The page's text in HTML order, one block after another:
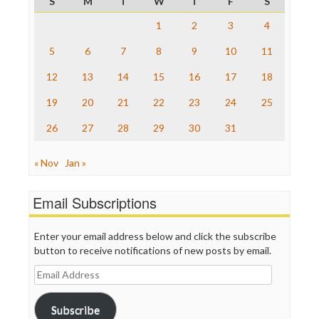
ProPublica
The Hill
Truth Dig
WordPress
1
2 3 4
5 6 7 8 9 10 11
12 13 14 15 16 17 18
19 20 21 22 23 24 25
26 27 28 29 30 31
« Nov Jan »
Email Subscriptions
Enter your email address below and click the subscribe
button to receive notifications of new posts by email.
Email
Address
Subscribe